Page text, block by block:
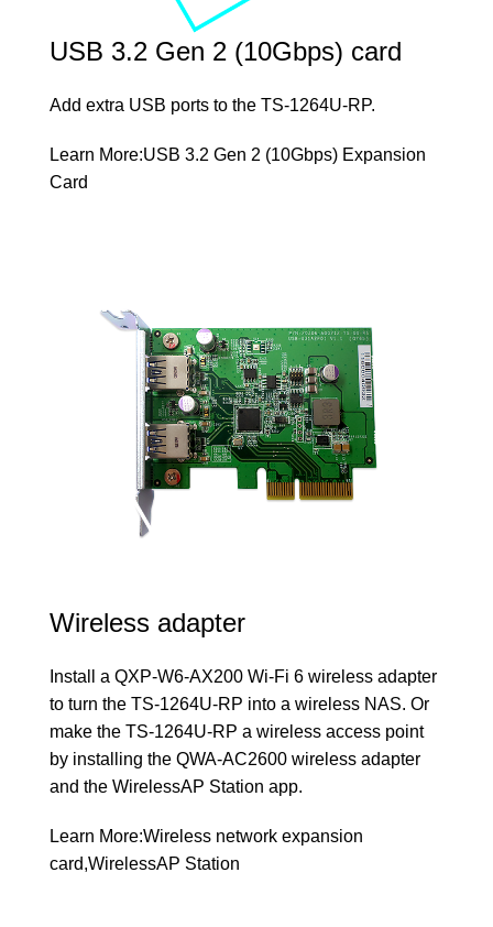
USB 3.2 Gen 2 (10Gbps) card
Add extra USB ports to the TS-1264U-RP.
Learn More:USB 3.2 Gen 2 (10Gbps) Expansion
Card
Wireless adapter
Install a QXP-W6-AX200 Wi-Fi 6 wireless adapter
to turn the TS-1264U-RP into a wireless NAS. Or
make the TS-1264U-RP a wireless access point
by installing the QWA-AC2600 wireless adapter
and the WirelessAP Station app.
Learn More:Wireless network expansion
card,WirelessAP Station